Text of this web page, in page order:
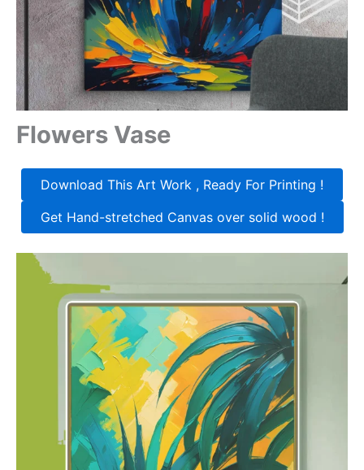
Flowers Vase
Download This Art Work , Ready For Printing !
Get Hand-stretched Canvas over solid wood !